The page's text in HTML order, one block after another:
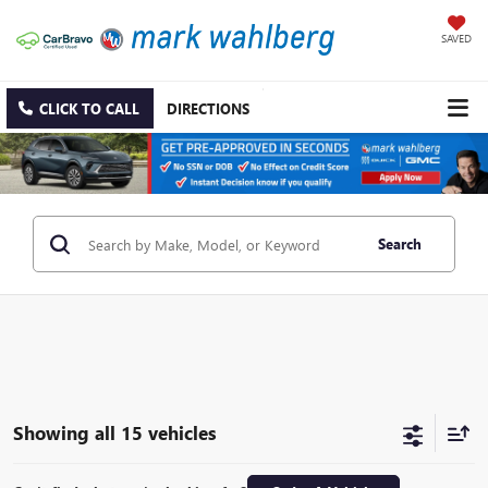
SAVED
CLICK TO CALL DIRECTIONS
Search
Showing all 15 vehicles